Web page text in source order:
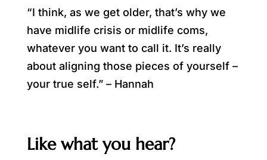
“I think, as we get older, that’s why we
have midlife crisis or midlife coms,
whatever you want to call it. It’s really
about aligning those pieces of yourself –
your true self.” – Hannah
Like what you hear?